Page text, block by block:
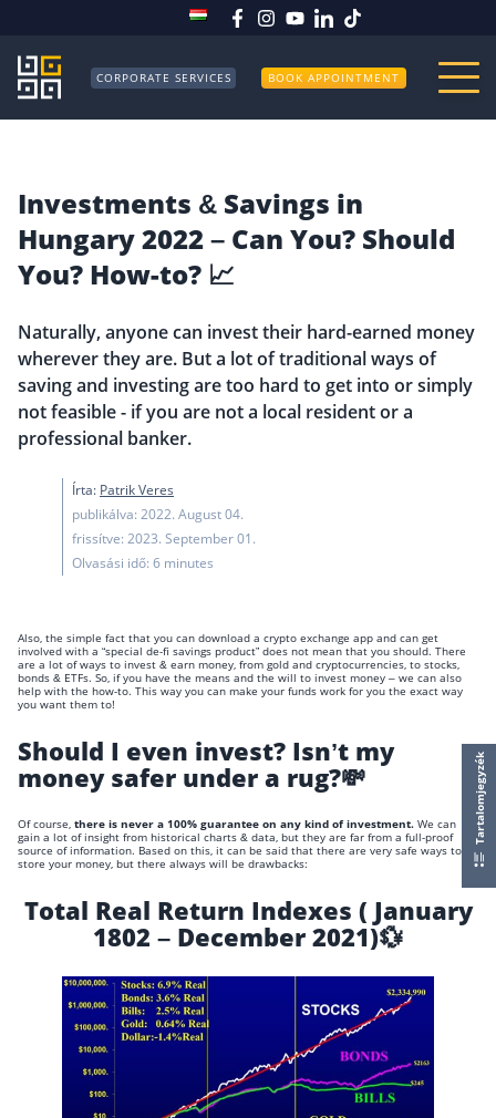
CORPORATE SERVICES BOOK APPOINTMENT
Investments & Savings in
Hungary 2022 – Can You? Should
You? How-to? 📈
Naturally, anyone can invest their hard-earned money
wherever they are. But a lot of traditional ways of
saving and investing are too hard to get into or simply
not feasible - if you are not a local resident or a
professional banker.
Írta: Patrik Veres
publikálva: 2022. August 04.
frissítve: 2023. September 01.
Olvasási idő: 6 minutes
Also, the simple fact that you can download a crypto exchange app and can get
involved with a “special de-fi savings product” does not mean that you should. There
are a lot of ways to invest & earn money, from gold and cryptocurrencies, to stocks,
bonds & ETFs. So, if you have the means and the will to invest money – we can also
help with the how-to. This way you can make your funds work for you the exact way
you want them to!
Should I even invest? Isn’t my
money safer under a rug?💸
Of course, there is never a 100% guarantee on any kind of investment. We can
gain a lot of insight from historical charts & data, but they are far from a full-proof
source of information. Based on this, it can be said that there are very safe ways to
store your money, but there always will be drawbacks:
Total Real Return Indexes ( January
1802 – December 2021)💱
Tartalomjegyzék